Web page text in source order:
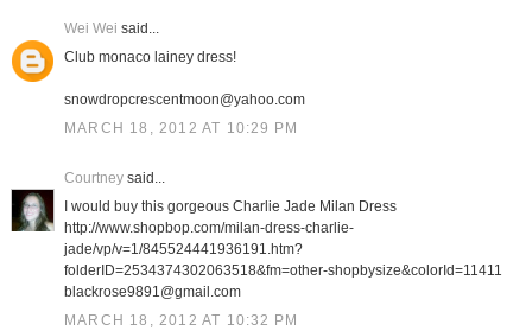
Wei Wei said...
Club monaco lainey dress!
snowdropcrescentmoon@yahoo.com
MARCH 18, 2012 AT 10:29 PM
Courtneysaid...
I would buy this gorgeous Charlie Jade Milan Dress
http://www.shopbop.com/milan-dress-charlie-
jade/vp/v=1/845524441936191.htm?
folderID=2534374302063518&fm=other-shopbysize&colorId=11411
blackrose9891@gmail.com
MARCH 18, 2012 AT 10:32 PM